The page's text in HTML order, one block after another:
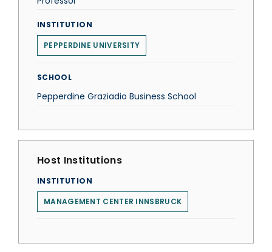
INSTITUTION
PEPPERDINE UNIVERSITY
SCHOOL
Pepperdine Graziadio Business School
Host Institutions
INSTITUTION
MANAGEMENT CENTER INNSBRUCK